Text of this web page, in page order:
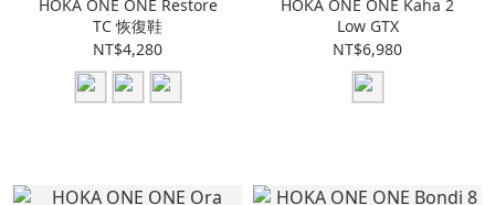
HOKA ONE ONE Restore
TC 恢復鞋
NT$4,280
HOKA ONE ONE Kaha 2
Low GTX
NT$6,980